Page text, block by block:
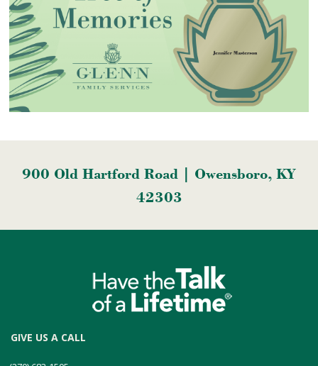
900 Old Hartford Road | Owensboro, KY
42303
GIVE US A CALL